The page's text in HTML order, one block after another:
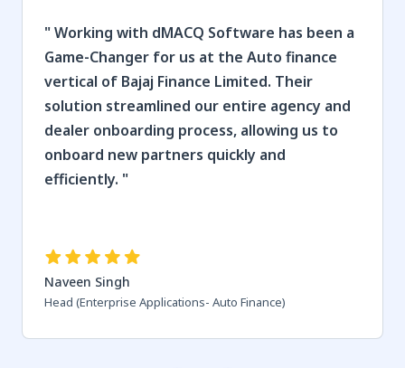
"Working with dMACQ Software has been a
Game-Changer for us at the Auto finance
vertical of Bajaj Finance Limited. Their
solution streamlined our entire agency and
dealer onboarding process, allowing us to
onboard new partners quickly and
efficiently. "
Naveen Singh
Head (Enterprise Applications- Auto Finance)